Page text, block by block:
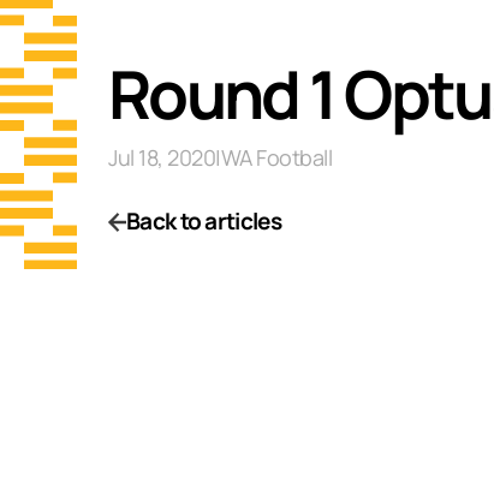
Round 1
Jul 18, 2020|WA Football
Back to articles